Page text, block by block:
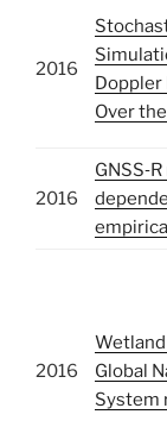
2016
Doppler
Over
2016
2016
Global
System